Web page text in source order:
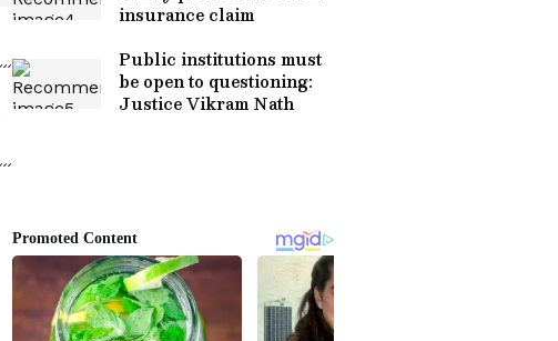
insurance claim
Public institutions must
be open to questioning:
Justice Vikram Nath